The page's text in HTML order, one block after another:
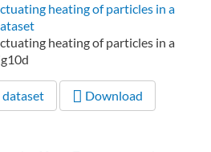
heating of particles in a
heating of particles in a
dataset Download